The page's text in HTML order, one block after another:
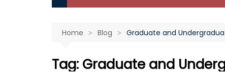
M.Sc Scholarships
Ph.D Scholarships
Home Blog Graduate and
Tag: Graduate and